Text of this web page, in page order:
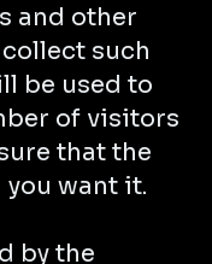
and other
such
be used to
of visitors
that the
want it.
by the